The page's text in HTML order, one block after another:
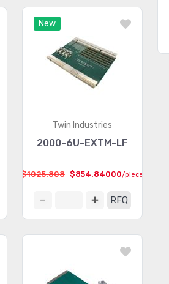
New
Twin Industries
2000-6U-EXTM-LF
$1025.808 $854.84000/piece
RFQ